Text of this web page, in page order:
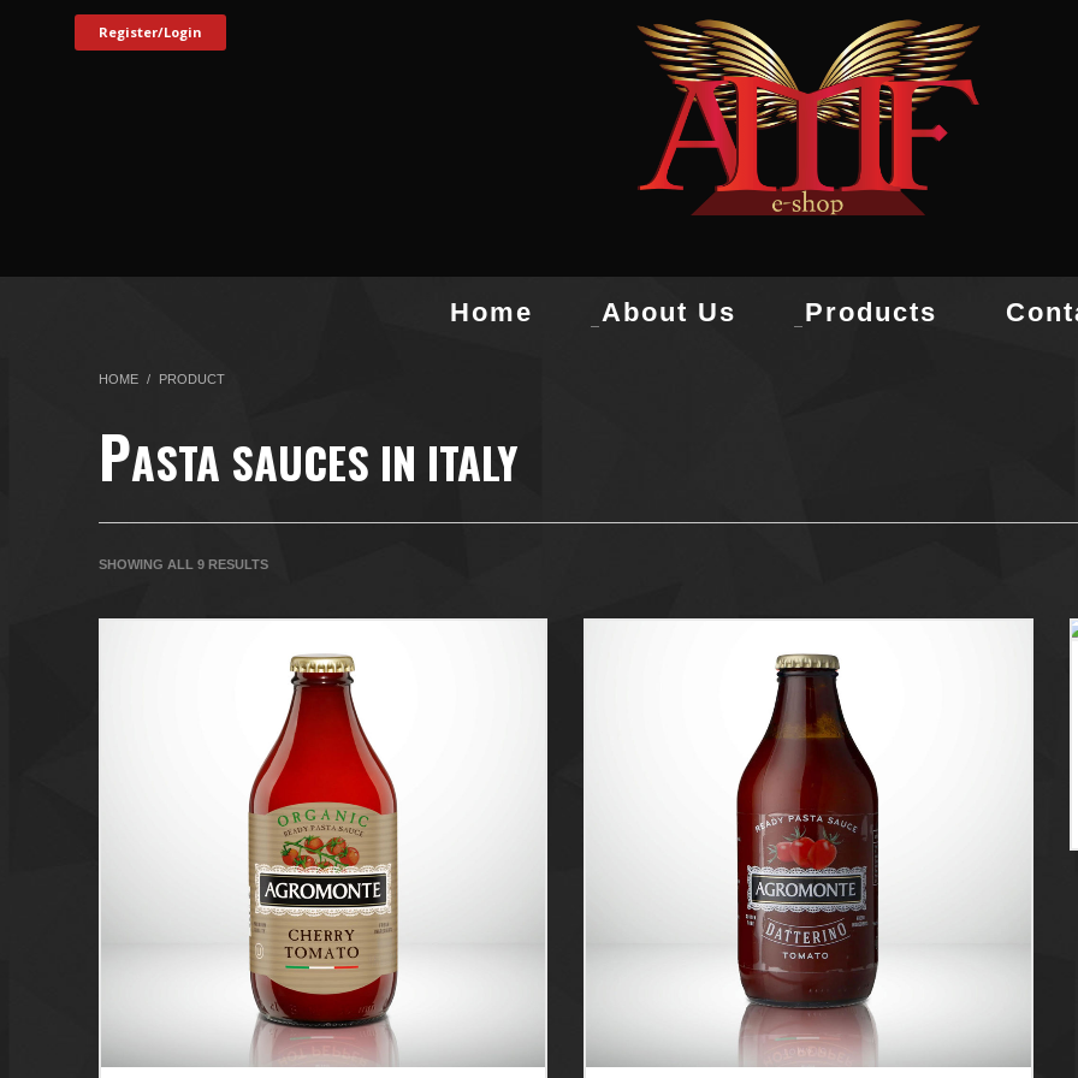
Register/Login
Home About Us Products
HOME PRODUCT
PASTA SAUCES IN ITALY
SHOWING ALL 9 RESULTS